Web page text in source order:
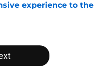
experience to the
Date